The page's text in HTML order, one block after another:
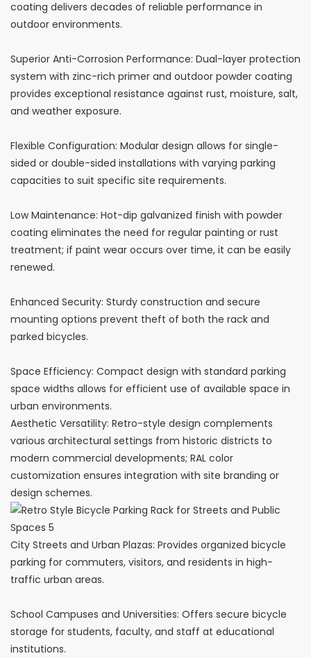
coating delivers decades of reliable performance in
outdoor environments.
Superior Anti-Corrosion Performance: Dual-layer protection
system with zinc-rich primer and outdoor powder coating
provides exceptional resistance against rust, moisture, salt,
and weather exposure.
Flexible Configuration: Modular design allows for single-
sided or double-sided installations with varying parking
capacities to suit specific site requirements.
Low Maintenance: Hot-dip galvanized finish with powder
coating eliminates the need for regular painting or rust
treatment; if paint wear occurs over time, it can be easily
renewed.
Enhanced Security: Sturdy construction and secure
mounting options prevent theft of both the rack and
parked bicycles.
Space Efficiency: Compact design with standard parking
space widths allows for efficient use of available space in
urban environments.
Aesthetic Versatility: Retro-style design complements
various architectural settings from historic districts to
modern commercial developments; RAL color
customization ensures integration with site branding or
design schemes.
City Streets and Urban Plazas: Provides organized bicycle
parking for commuters, visitors, and residents in high-
traffic urban areas.
School Campuses and Universities: Offers secure bicycle
storage for students, faculty, and staff at educational
institutions.